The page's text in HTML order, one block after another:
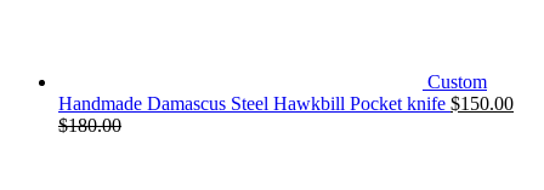
Custom
Handmade Damascus Steel Hawkbill Pocket knife $150.00
$180.00